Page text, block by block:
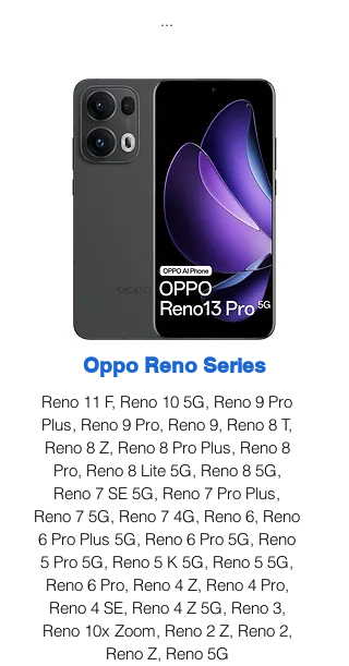
...
Oppo Reno Series
Reno 11 F, Reno 10 5G, Reno 9 Pro
Plus, Reno 9 Pro, Reno 9, Reno 8 T,
Reno 8 Z, Reno 8 Pro Plus, Reno 8
Pro, Reno 8 Lite 5G, Reno 8 5G,
Reno 7 SE 5G, Reno 7 Pro Plus,
Reno 7 5G, Reno 7 4G, Reno 6, Reno
6 Pro Plus 5G, Reno 6 Pro 5G, Reno
5 Pro 5G, Reno 5 K 5G, Reno 5 5G,
Reno 6 Pro, Reno 4 Z, Reno 4 Pro,
Reno 4 SE, Reno 4 Z 5G, Reno 3,
Reno 10x Zoom, Reno 2 Z, Reno 2,
Reno Z, Reno 5G